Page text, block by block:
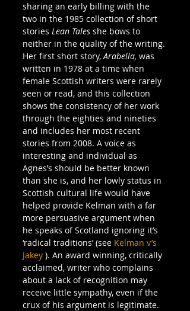
sharing an early billing with the
two in the 1985 collection of short
stories Lean Tales she bows to
neither in the quality of the writing.
Her first short story, Arabella, was
written in 1978 at a time when
female Scottish writers were rarely
seen or read, and this collection
shows the consistency of her work
through the eighties and nineties
and includes her most recent
stories from 2008. A voice as
interesting and individual as
Agnes’s should be better known
than she is, and her lowly status in
Scottish cultural life would have
helped provide Kelman with a far
more persuasive argument when
he speaks of Scotland ignoring it’s
‘radical traditions’ (see Kelman v’s
Jakey ). An award winning, critically
acclaimed, writer who complains
about a lack of recognition may
receive little sympathy, even if the
crux of his argument is legitimate.